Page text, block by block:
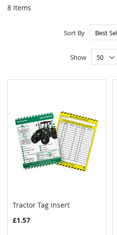
8 Items
Sort By
Show
Tractor Tag Insert
£1.57